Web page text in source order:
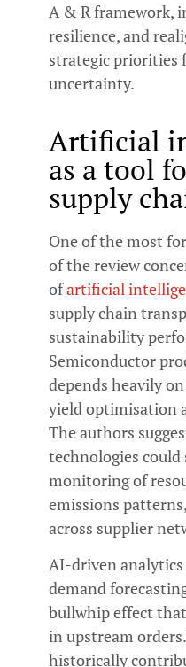
A & R framework,
resilience, and
strategic priorities
uncertainty.
Artificial
as a tool
supply
One of the most
of the review
ofartificial
supply chain
sustainability
Semiconductor
depends heavily
yield optimisation
The authors
technologies
monitoring of
emissions
across supplier
AI-driven
demand
bullwhip effect
in upstream
historically